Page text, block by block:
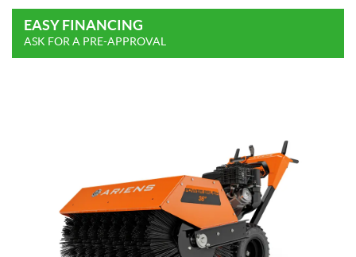
EASY FINANCING
ASK FOR A PRE-APPROVAL